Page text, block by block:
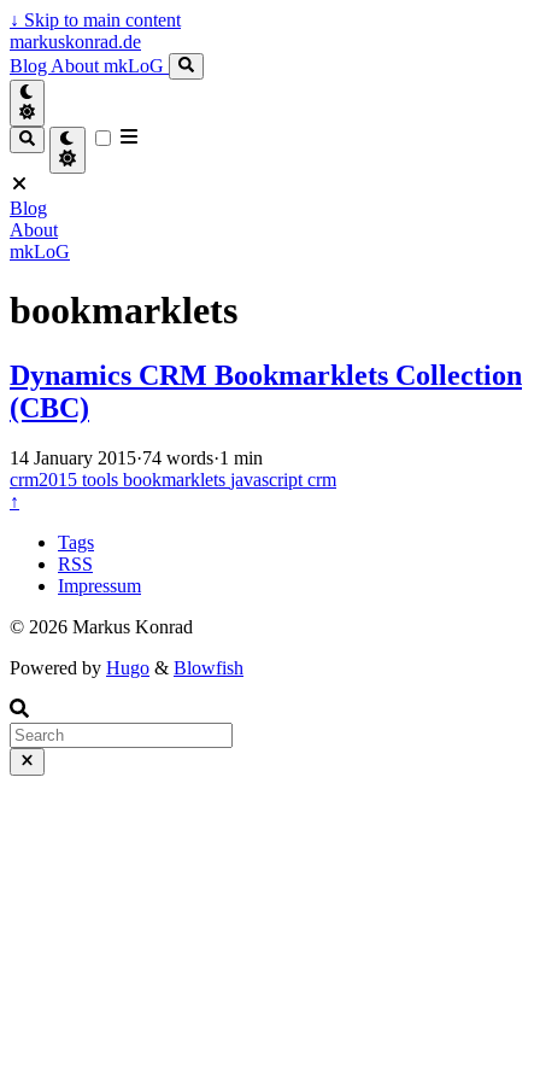
↓ Skip to main content
markuskonrad.de
Blog About mkLoG
Blog
About
mkLoG
bookmarklets
Dynamics CRM Bookmarklets Collection
(CBC)
14 January 2015·74 words·1 min
crm2015 tools bookmarklets javascriptcrm
↑
Tags
RSS
Impressum
© 2026 Markus Konrad
Powered by Hugo & Blowfish